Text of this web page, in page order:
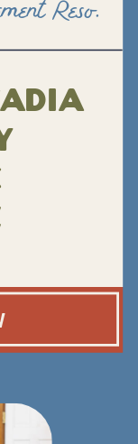
Elopement Resource Blogs